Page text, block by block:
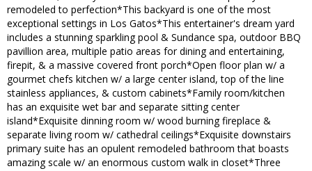
remodeled to perfection*This backyard is one of the most
exceptional settings in Los Gatos*This entertainer's dream yard
includes a stunning sparkling pool & Sundance spa, outdoor BBQ
pavillion area, multiple patio areas for dining and entertaining,
firepit, & a massive covered front porch*Open floor plan w/ a
gourmet chefs kitchen w/ a large center island, top of the line
stainless appliances, & custom cabinets*Family room/kitchen
has an exquisite wet bar and separate sitting center
island*Exquisite dinning room w/ wood burning fireplace &
separate living room w/ cathedral ceilings*Exquisite downstairs
primary suite has an opulent remodeled bathroom that boasts
amazing scale w/ an enormous custom walk in closet*Three